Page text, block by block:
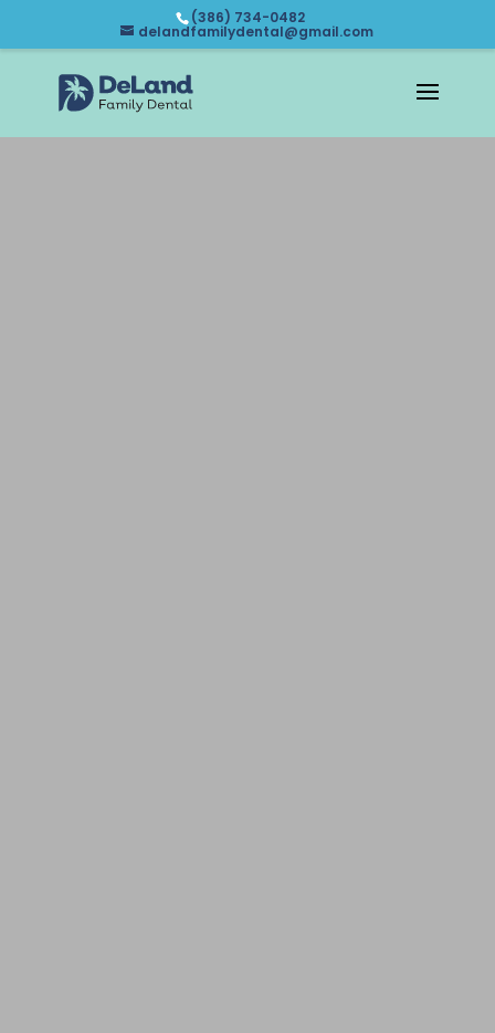
(386) 734-0482
delandfamilydental@gmail.com